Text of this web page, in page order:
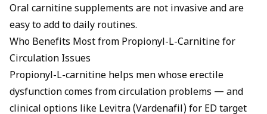
Oral carnitine supplements are not invasive and are
easy to add to daily routines.
Who Benefits Most from Propionyl-L-Carnitine for
Circulation Issues
Propionyl-L-carnitine helps men whose erectile
dysfunction comes from circulation problems — and
clinical options like Levitra (Vardenafil) for ED target